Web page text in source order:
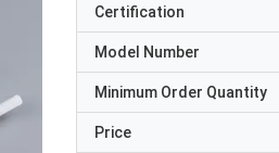
Certification
Model Number
Minimum Order Quantity
Price